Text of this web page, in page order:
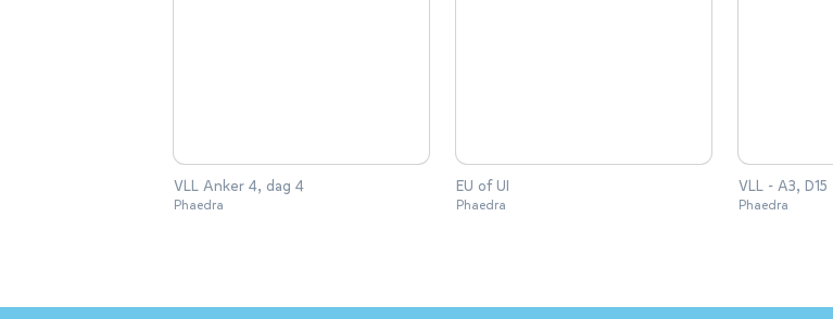
VLL Anker 4, dag 4
Phaedra
EU of UI
Phaedra
VLL - A3, D15
Phaedra